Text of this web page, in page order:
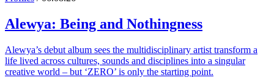
Alewya: Being and Nothingness
Alewya’s debut album sees the multidisciplinary artist transform a
life lived across cultures, sounds and disciplines into a singular
creative world – but ‘ZERO’ is only the starting point.